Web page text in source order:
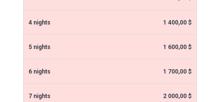
1 400,00 $
1 600,00 $
1 700,00 $
2 000,00 $